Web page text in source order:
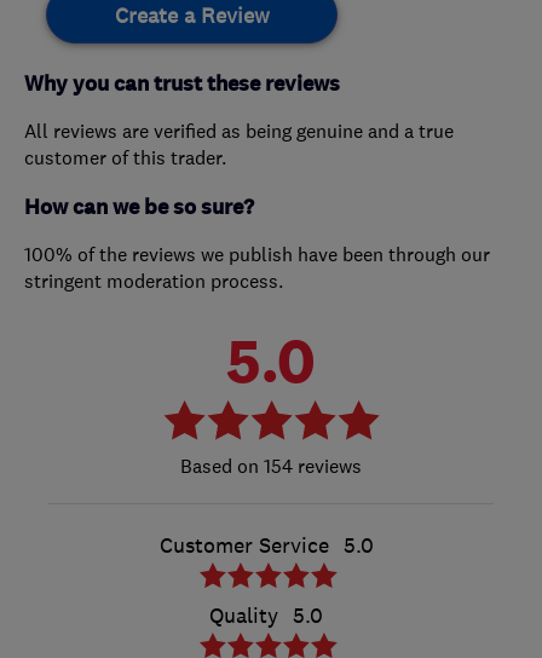
Create a Review
Why you can trust these reviews
All reviews are verified as being genuine and a true
customer of this trader.
How can we be so sure?
100% of the reviews we publish have been through our
stringent moderation process.
5.0
154 reviews
Customer Service 5.0
Quality 5.0